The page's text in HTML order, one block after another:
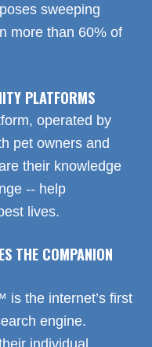
sweeping
more than 60% of
PLATFORMS
operated by
pet owners and
their knowledge
-- help
lives.
THE COMPANION
is the internet’s first
engine.
individual